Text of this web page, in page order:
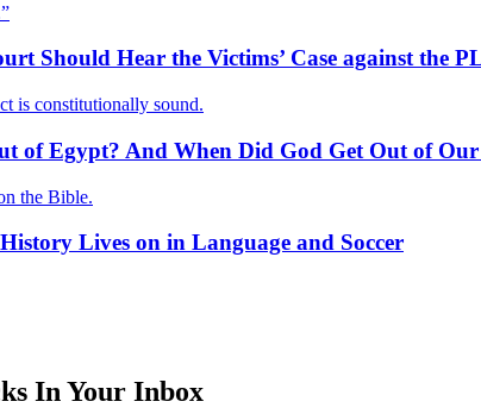
Should Hear the Victims’ Case against the
is constitutionally sound.
of Egypt? And When Did God Get Out of Our
the Bible.
Lives on in Language and Soccer
In Your Inbox